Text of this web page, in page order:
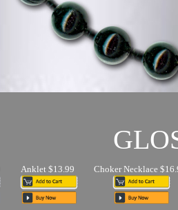
Anklet $13.99 Choker Necklace